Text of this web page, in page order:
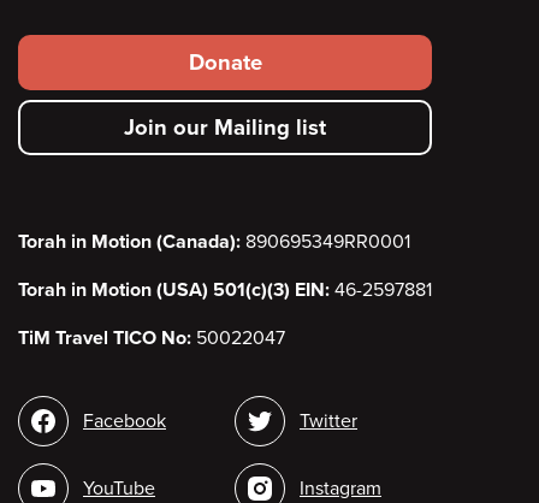
Footer
secondary
menu
Donate
Join our Mailing list
Torah in Motion (Canada): 890695349RR0001
Torah in Motion (USA) 501(c)(3) EIN: 46-2597881
TiM Travel TICO No: 50022047
Social
media
Facebook
YouTube
Twitter
Instagram